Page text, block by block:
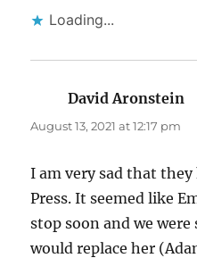
Loading...
David Aronstein
August 13, 2021 at 12:17 pm
I am very sad that they
Press. It seemed like
stop soon and we
would replace her